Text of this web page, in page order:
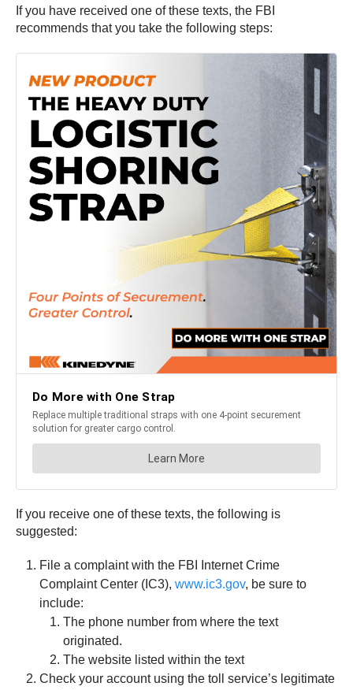
If you have received one of these texts, the FBI
recommends that you take the following steps:
If you receive one of these texts, the following is
suggested:
File a complaint with the FBI Internet Crime
Complaint Center (IC3), www.ic3.gov, be sure to
include:
The phone number from where the text
originated.
The website listed within the text
Check your account using the toll service’s legitimate